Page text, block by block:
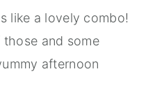
like a lovely combo!
and some
afternoon